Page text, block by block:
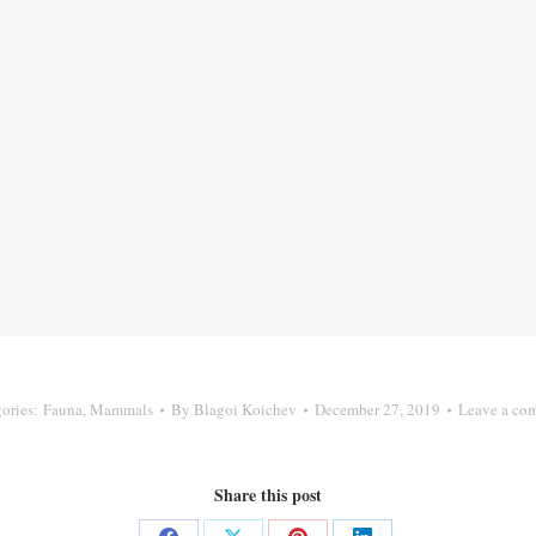
Fauna, Mammals By Blagoi Koichev December 27, 2019 Leave a
Share this post